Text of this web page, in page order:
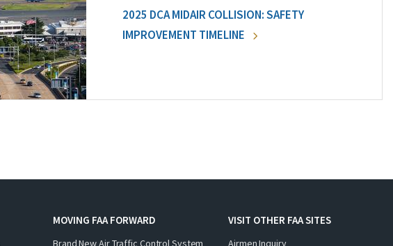
2025 DCA MIDAIR COLLISION: SAFETY
IMPROVEMENT TIMELINE
MOVING FAA FORWARD
Brand New Air Traffic Control System
VISIT OTHER FAA SITES
Airmen Inquiry